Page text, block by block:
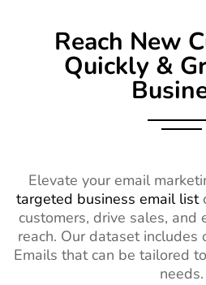
Reach New
Quickly &
Elevate your email
targeted business email list
customers, drive sales, and
reach. Our dataset includes
Emails that can be tailored
needs.